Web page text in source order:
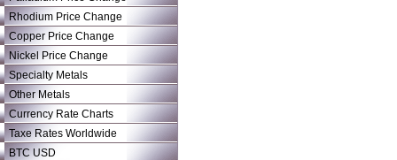
Rhodium Price Change
Copper Price Change
Nickel Price Change
Specialty Metals
Other Metals
Currency Rate Charts
Taxe Rates Worldwide
BTC USD